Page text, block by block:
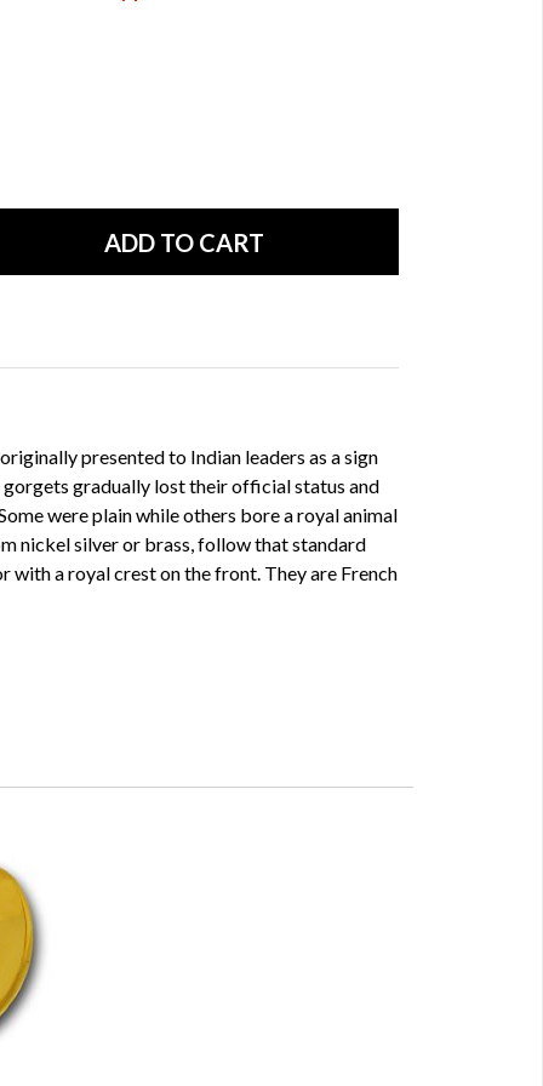
presented to Indian leaders as a sign
gradually lost their official status and
were plain while others bore a royal animal
nickel silver or brass, follow that standard
with a royal crest on the front. They are French